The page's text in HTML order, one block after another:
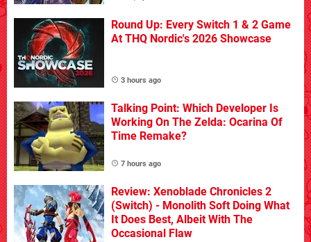
Round Up: Every Switch 1 & 2 Game
At THQ Nordic's 2026 Showcase
3 hours ago
Talking Point: Which Developer Is
Working On The Zelda: Ocarina Of
Time Remake?
7 hours ago
Review: Xenoblade Chronicles 2
(Switch) - Monolith Soft Doing What
It Does Best, Albeit With The
Occasional Flaw